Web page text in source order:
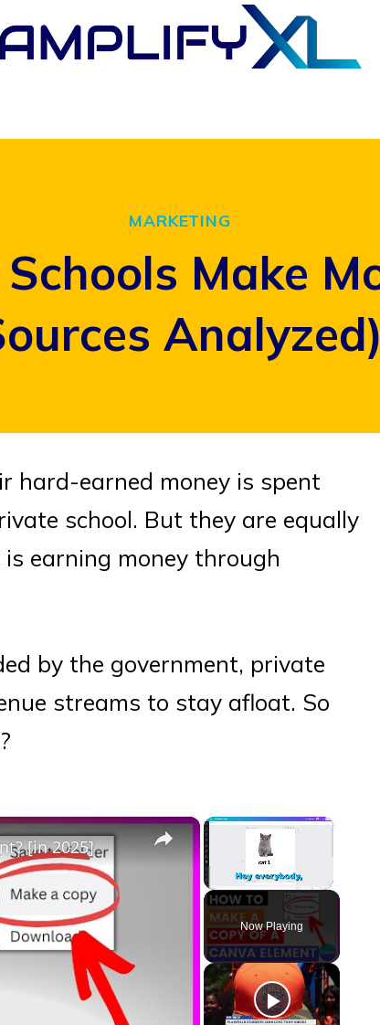
MARKETING
Make
Analyzed)
hard-earned money is spent
school. But they are equally
earning money through
by the government, private
streams to stay afloat. So
×
Unmute
Now Playing
×
[in 2025]